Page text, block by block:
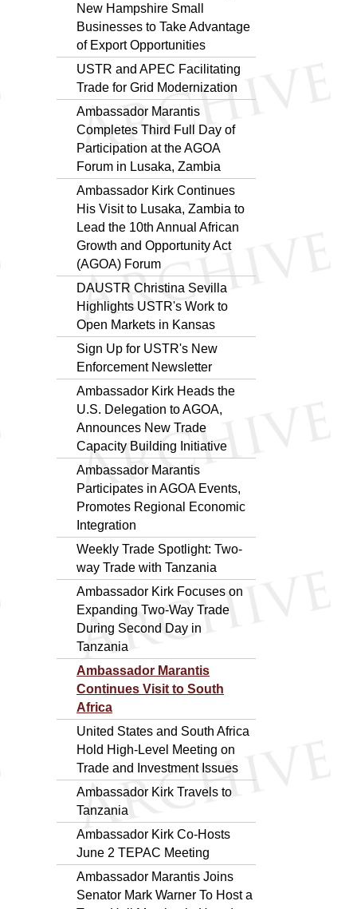
New Hampshire Small
Businesses to Take Advantage
of Export Opportunities
USTR and APEC Facilitating
Trade for Grid Modernization
Ambassador Marantis
Completes Third Full Day of
Participation at the AGOA
Forum in Lusaka, Zambia
Ambassador Kirk Continues
His Visit to Lusaka, Zambia to
Lead the 10th Annual African
Growth and Opportunity Act
(AGOA) Forum
DAUSTR Christina Sevilla
Highlights USTR's Work to
Open Markets in Kansas
Sign Up for USTR's New
Enforcement Newsletter
Ambassador Kirk Heads the
U.S. Delegation to AGOA,
Announces New Trade
Capacity Building Initiative
Ambassador Marantis
Participates in AGOA Events,
Promotes Regional Economic
Integration
Weekly Trade Spotlight: Two-
way Trade with Tanzania
Ambassador Kirk Focuses on
Expanding Two-Way Trade
During Second Day in
Tanzania
Ambassador Marantis
Continues Visit to South
Africa
United States and South Africa
Hold High-Level Meeting on
Trade and Investment Issues
Ambassador Kirk Travels to
Tanzania
Ambassador Kirk Co-Hosts
June 2 TEPAC Meeting
Ambassador Marantis Joins
Senator Mark Warner To Host a